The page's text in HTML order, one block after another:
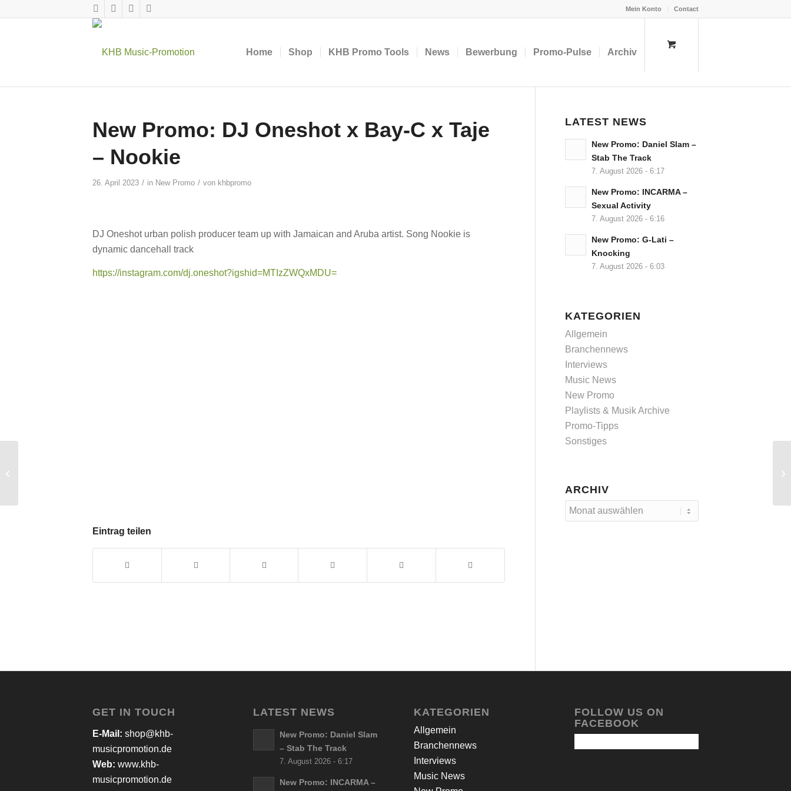
Mein Konto Contact
Home Shop KHB Promo Tools News Bewerbung Promo-Pulse Archiv
New Promo: DJ Oneshot x Bay-C x Taje
– Nookie
26. April 2023 / in New Promo / von khbpromo
DJ Oneshot urban polish producer team up with Jamaican and Aruba artist. Song Nookie is
dynamic dancehall track
https://instagram.com/dj.oneshot?igshid=MTIzZWQxMDU=
Eintrag teilen
LATEST NEWS
New Promo: Daniel Slam –
Stab The Track
7. August 2026 - 6:17
New Promo: INCARMA –
Sexual Activity
7. August 2026 - 6:16
New Promo: G-Lati –
Knocking
7. August 2026 - 6:03
KATEGORIEN
Allgemein
Branchennews
Interviews
Music News
New Promo
Playlists & Musik Archive
Promo-Tipps
Sonstiges
ARCHIV
GET IN TOUCH
E-Mail: shop@khb-
musicpromotion.de
Web: www.khb-
musicpromotion.de
LATEST NEWS
New Promo: Daniel Slam
– Stab The Track
7. August 2026 - 6:17
New Promo: INCARMA –
KATEGORIEN
Allgemein
Branchennews
Interviews
Music News
FOLLOW US ON
FACEBOOK